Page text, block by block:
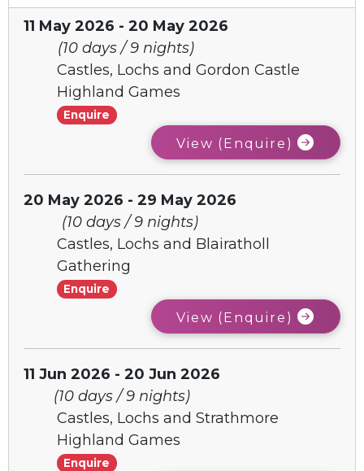
11 May 2026 - 20 May 2026
(10 days / 9 nights)
Castles, Lochs and Gordon Castle
Highland Games
Enquire
View (Enquire)
20 May 2026 - 29 May 2026
(10 days / 9 nights)
Castles, Lochs and Blairatholl
Gathering
Enquire
View (Enquire)
11 Jun 2026 - 20 Jun 2026
(10 days / 9 nights)
Castles, Lochs and Strathmore
Highland Games
Enquire